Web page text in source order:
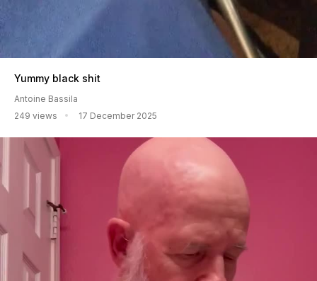
Yummy black shit
Antoine Bassila
249 views
17 December 2025